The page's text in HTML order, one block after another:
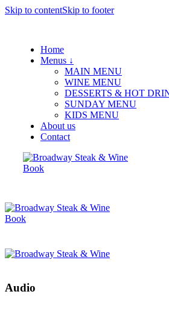
Skip to contentSkip to footer
Home
Menus ↓
MAIN MENU
WINE MENU
DESSERTS & HOT
SUNDAY MENU
KIDS MENU
About us
Contact
Book
Book
Audio